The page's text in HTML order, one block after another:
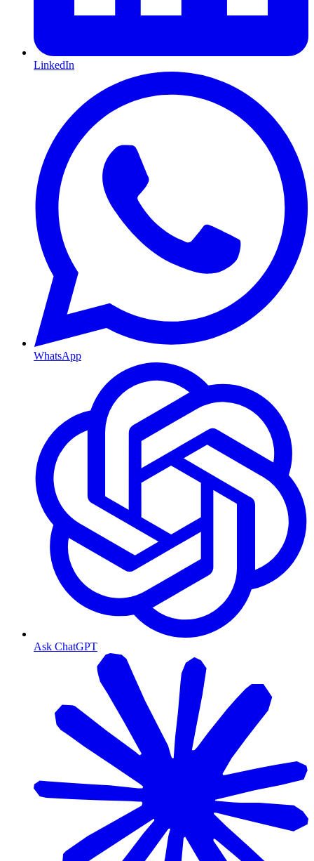
LinkedIn
WhatsApp
Ask ChatGPT